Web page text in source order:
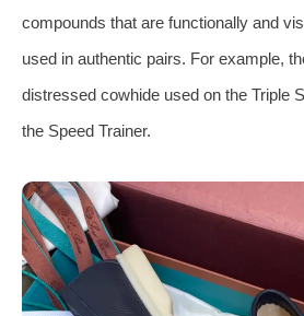
compounds that are functionally and
used in authentic pairs. For example,
distressed cowhide used on the Triple
the Speed Trainer.